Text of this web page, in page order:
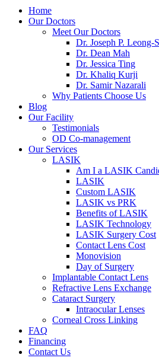
Home
Our Doctors
Meet Our Doctors
Dr. Joseph P. Leong-
Dr. Dean Mah
Dr. Jessica Ting
Dr. Khaliq Kurji
Dr. Samir Nazarali
Why Patients Choose Us
Blog
Our Facility
Testimonials
OD Co-management
Our Services
LASIK
Am I a LASIK
LASIK
Custom LASIK
LASIK vs PRK
Benefits of LASIK
LASIK Technology
LASIK Surgery Cost
Contact Lens Cost
Monovision
Day of Surgery
Implantable Contact Lens
Refractive Lens Exchange
Cataract Surgery
Intraocular Lenses
Corneal Cross Linking
FAQ
Financing
Contact Us